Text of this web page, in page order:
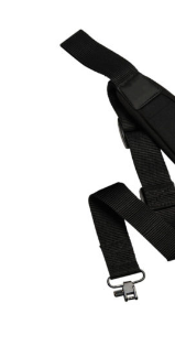
page
link.